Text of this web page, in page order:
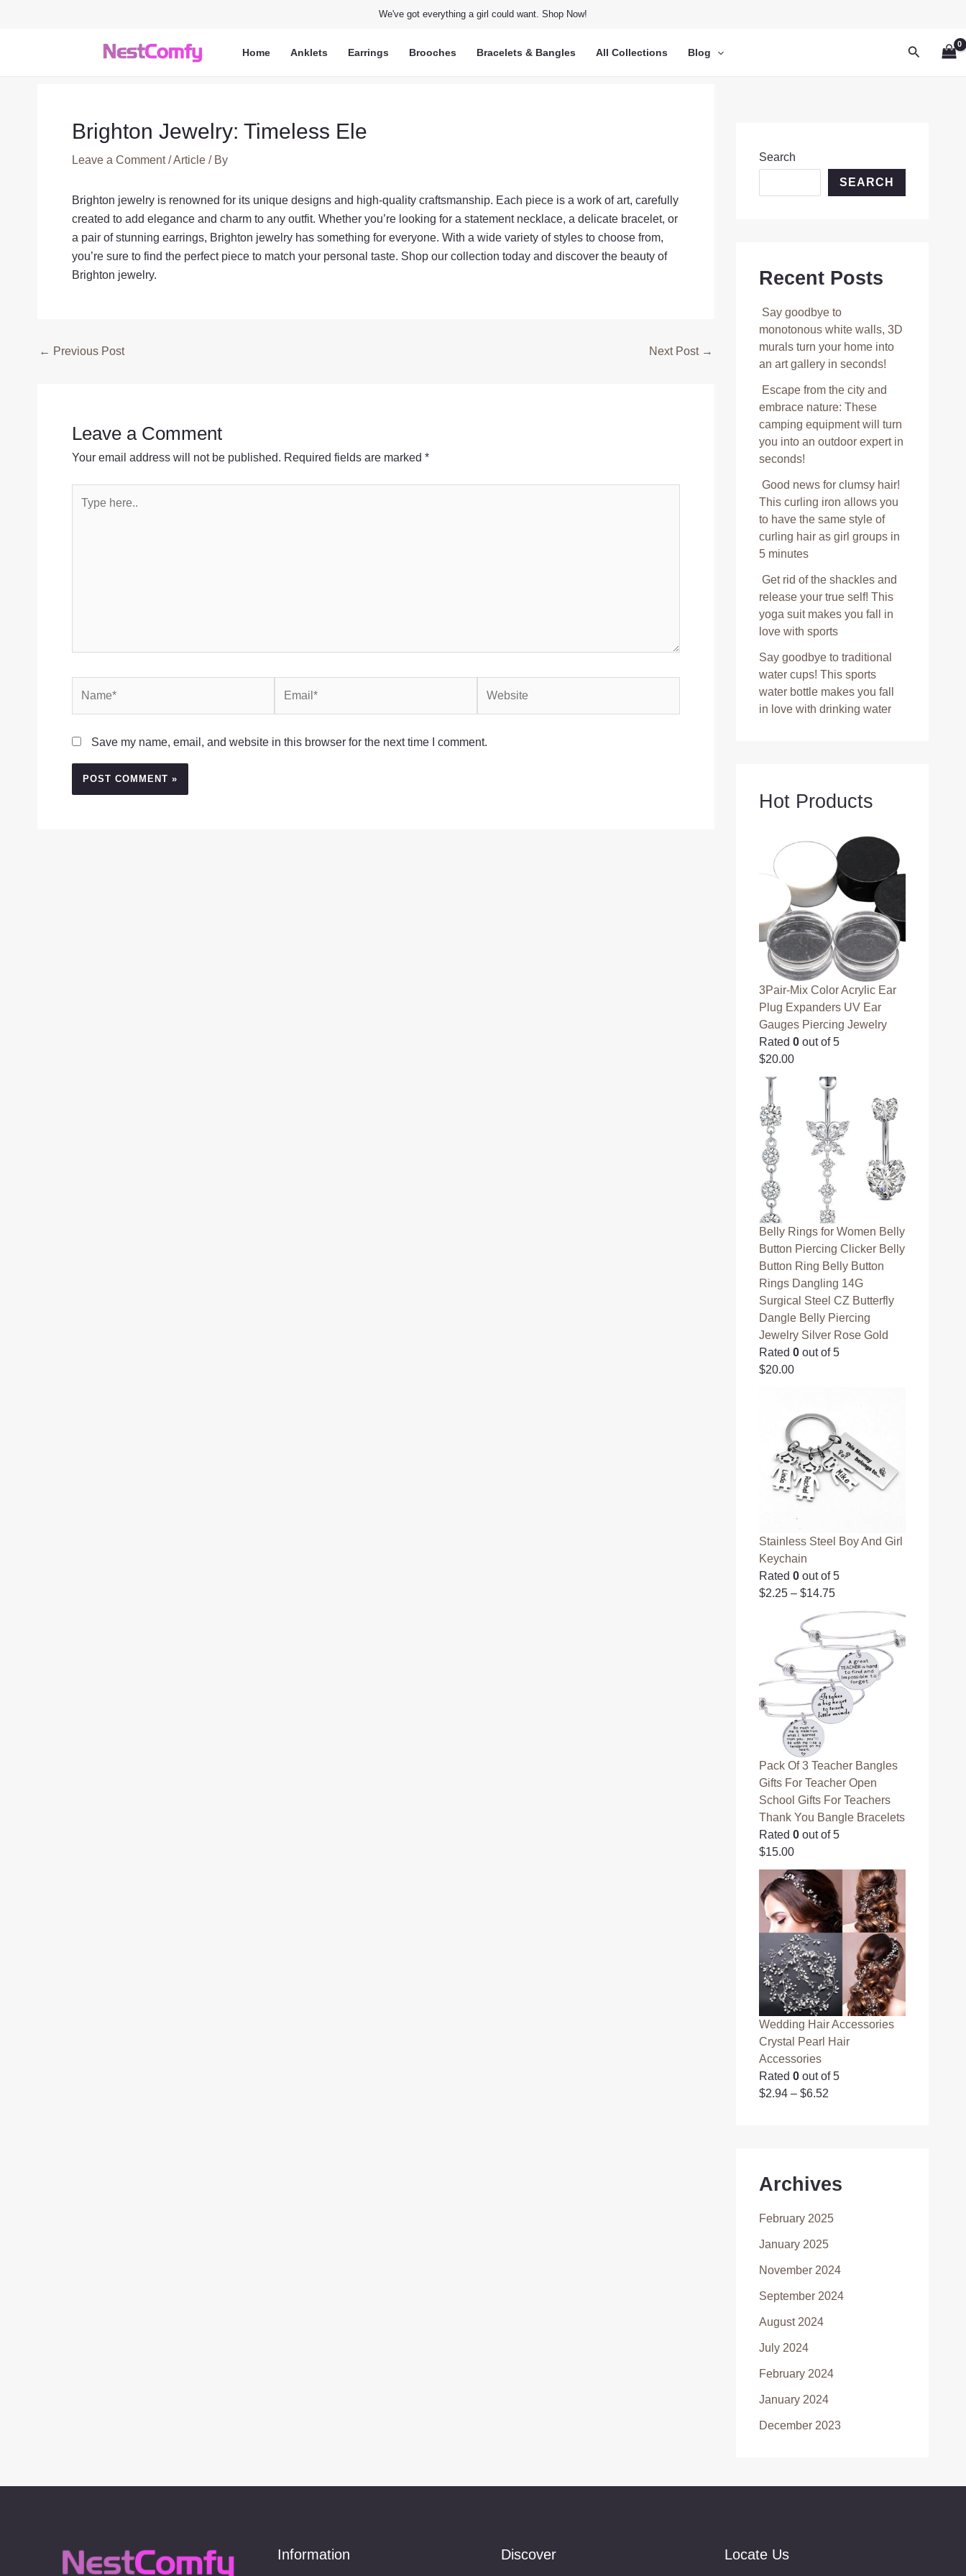
We've got everything a girl could want. Shop Now!
Home Anklets Earrings Brooches Bracelets & Bangles All Collections Blog Search
Brighton Jewelry: Timeless Ele
Leave a Comment /Article / By
Brighton jewelry is renowned for its unique designs and high-quality craftsmanship. Each piece is a work of art, carefully
created to add elegance and charm to any outfit. Whether you’re looking for a statement necklace, a delicate bracelet, or
a pair of stunning earrings, Brighton jewelry has something for everyone. With a wide variety of styles to choose from,
you’re sure to find the perfect piece to match your personal taste. Shop our collection today and discover the beauty of
Brighton jewelry.
Post
← Previous Post Next Post →
Leave a Comment
Your email address will not be published. Required fields are marked *
here..
Save my name, email, and website in this browser for the next time I comment.
Search
SEARCH
Recent Posts
Say goodbye to
monotonous white walls, 3D
murals turn your home into
an art gallery in seconds!
Escape from the city and
embrace nature: These
camping equipment will turn
you into an outdoor expert in
seconds!
Good news for clumsy hair!
This curling iron allows you
to have the same style of
curling hair as girl groups in
5 minutes
Get rid of the shackles and
release your true self! This
yoga suit makes you fall in
love with sports
Say goodbye to traditional
water cups! This sports
water bottle makes you fall
in love with drinking water
Hot Products
3Pair-Mix Color Acrylic Ear
Plug Expanders UV Ear
Gauges Piercing Jewelry
Rated0 out of 5
$20.00
Belly Rings for Women Belly
Button Piercing Clicker Belly
Button Ring Belly Button
Rings Dangling 14G
Surgical Steel CZ Butterfly
Dangle Belly Piercing
Jewelry Silver Rose Gold
Rated0 out of 5
$20.00
Stainless Steel Boy And Girl
Keychain
Rated0 out of 5
$2.25 –$14.75
Pack Of 3 Teacher Bangles
Gifts For Teacher Open
School Gifts For Teachers
Thank You Bangle Bracelets
Rated0 out of 5
$15.00
Wedding Hair Accessories
Crystal Pearl Hair
Accessories
Rated0 out of 5
$2.94 –$6.52
Archives
February 2025
January 2025
November 2024
September 2024
August 2024
July 2024
February 2024
January 2024
December 2023
Information Discover Locate Us